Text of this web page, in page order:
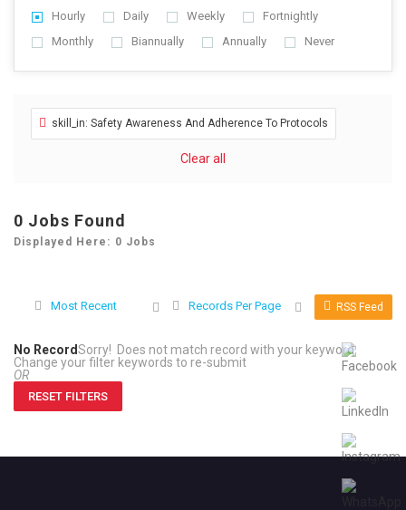
Hourly Daily Weekly
Fortnightly
Monthly
Biannually Annually Never
skill_in: Safety Awareness And Adherence To Protocols
Clear all
0 Jobs Found
Displayed Here: 0 Jobs
Most Recent Records Per Page RSS Feed
No RecordSorry! Does not match record with your keyword
Change your filter keywords to re-submit
OR
RESET FILTERS